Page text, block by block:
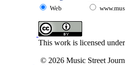
Web
This work is licensed
© 2026 Music Street